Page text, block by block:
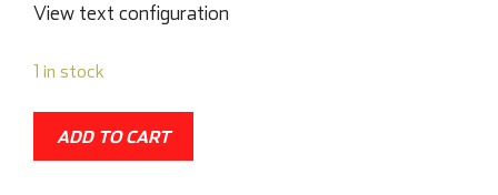
View text configuration
1 in stock
ADD TO CART